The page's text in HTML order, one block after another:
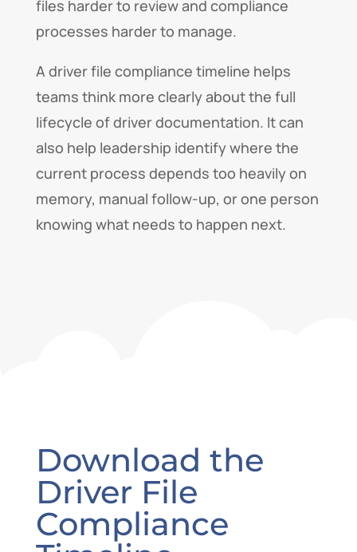
files harder to review and compliance
processes harder to manage.
A driver file compliance timeline helps
teams think more clearly about the full
lifecycle of driver documentation. It can
also help leadership identify where the
current process depends too heavily on
memory, manual follow-up, or one person
knowing what needs to happen next.
Download the
Driver File
Compliance